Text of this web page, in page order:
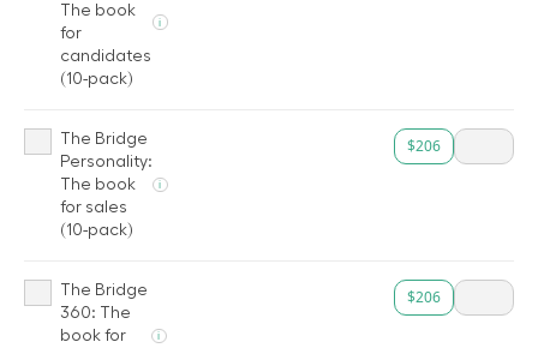
The book
for
candidates
(10-pack)
i
The Bridge
Personality:
The book
for sales
(10-pack)
i
$206
The Bridge
360: The
book for
i
$206